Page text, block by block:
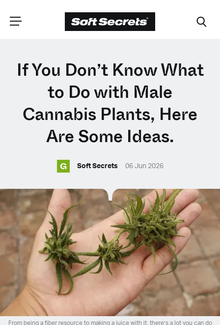
CHOOSE YOUR
LANGUAGE
Dutch
English (United States)
Spanish (Spain)
Spanish (Latin America)
German
French
Italian
If You Don’t Know What
to Do with Male
Cannabis Plants, Here
Are Some Ideas.
G Soft Secrets 06 Jun 2026
From being a fiber resource to making a juice with it, there’s a lot you can do